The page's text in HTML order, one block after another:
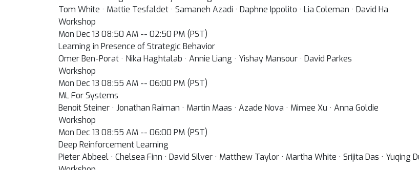
Tom White · Mattie Tesfaldet · Samaneh Azadi · Daphne Ippolito · Lia Coleman · David Ha
Workshop
Mon Dec 13 08:50 AM -- 02:50 PM (PST)
Learning in Presence of Strategic Behavior
Omer Ben-Porat · Nika Haghtalab · Annie Liang · Yishay Mansour · David Parkes
Workshop
Mon Dec 13 08:55 AM -- 06:00 PM (PST)
ML For Systems
Benoit Steiner · Jonathan Raiman · Martin Maas · Azade Nova · Mimee Xu · Anna Goldie
Workshop
Mon Dec 13 08:55 AM -- 06:00 PM (PST)
Deep Reinforcement Learning
Pieter Abbeel · Chelsea Finn · David Silver · Matthew Taylor · Martha White · Srijita Das · Yuqing